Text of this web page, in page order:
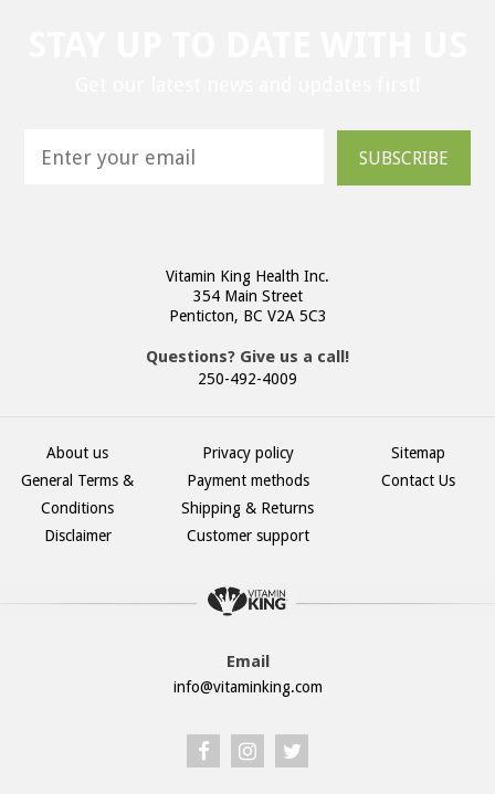
SUBSCRIBE
Vitamin King Health Inc.
354 Main Street
Penticton, BC V2A 5C3
Questions? Give us a call!
250-492-4009
About us
General Terms &
Conditions
Disclaimer
Privacy policy
Payment methods
Shipping & Returns
Customer support
Sitemap
Contact Us
Email
info@vitaminking.com